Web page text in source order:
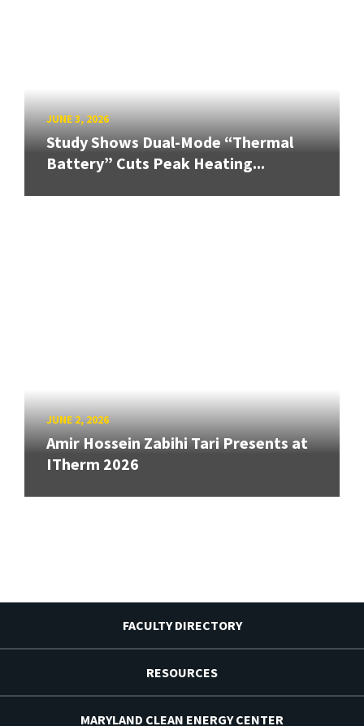
JUNE 3, 2026
Study Shows Dual-Mode “Thermal
Battery” Cuts Peak Heating...
JUNE 2, 2026
Amir Hossein Zabihi Tari Presents at
ITherm 2026
FACULTY DIRECTORY
RESOURCES
MARYLAND CLEAN ENERGY CENTER